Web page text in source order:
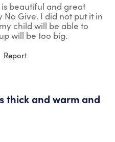
beautiful and great
Give. I did not put it in
child will be able to
will be too big.
Report
thick and warm and